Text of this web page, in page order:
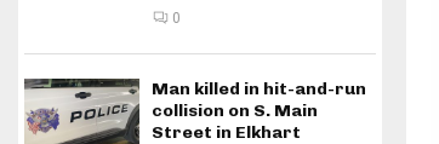
0
Man killed in hit-and-run
collision on S. Main
Street in Elkhart